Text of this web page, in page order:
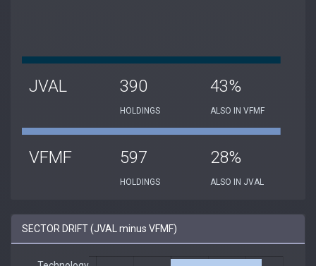
JVAL 390
HOLDINGS
43%
ALSO IN VFMF
VFMF 597
HOLDINGS
28%
ALSO IN JVAL
SECTOR DRIFT (JVAL minus VFMF)